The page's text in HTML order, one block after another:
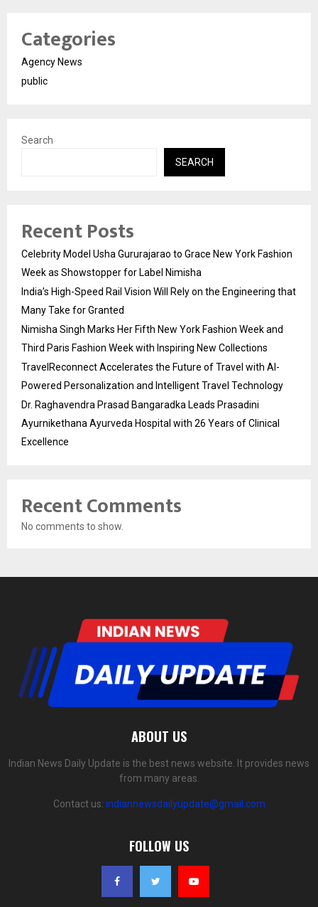
Categories
Agency News
public
Search
SEARCH
Recent Posts
Celebrity Model Usha Gururajarao to Grace New York Fashion
Week as Showstopper for Label Nimisha
India’s High-Speed Rail Vision Will Rely on the Engineering that
Many Take for Granted
Nimisha Singh Marks Her Fifth New York Fashion Week and
Third Paris Fashion Week with Inspiring New Collections
TravelReconnect Accelerates the Future of Travel with AI-
Powered Personalization and Intelligent Travel Technology
Dr. Raghavendra Prasad Bangaradka Leads Prasadini
Ayurnikethana Ayurveda Hospital with 26 Years of Clinical
Excellence
Recent Comments
No comments to show.
ABOUT US
Indian News Daily Update is the best news website. It provides news
from many areas.
Contact us: indiannewsdailyupdate@gmail.com
FOLLOW US